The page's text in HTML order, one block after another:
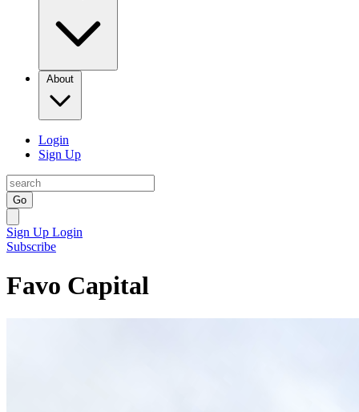
About
Login
Sign Up
Go
Sign Up Login
Subscribe
Favo Capital